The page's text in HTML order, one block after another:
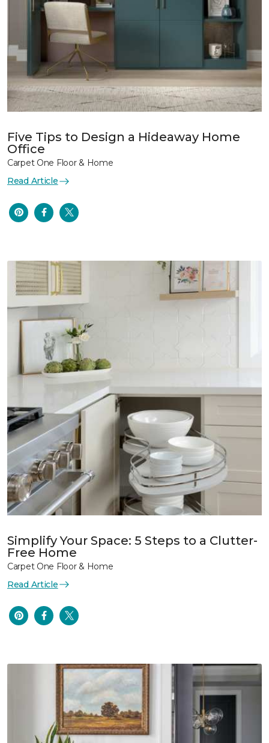
Five Tips to Design a Hideaway Home
Office
Carpet One Floor & Home
Read Article
Simplify Your Space: 5 Steps to a Clutter-
Free Home
Carpet One Floor & Home
Read Article